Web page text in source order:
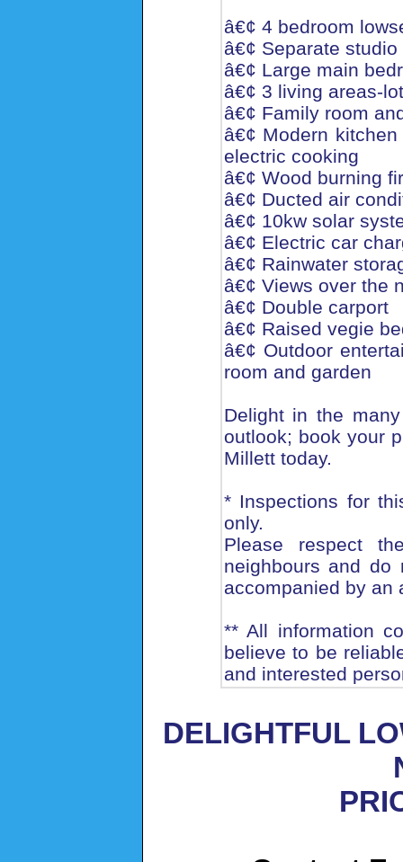
â€¢ 4 bedroom
â€¢ Separate
â€¢ Large main
â€¢ 3 living areas-
â€¢ Family room
â€¢ Modern
electric cooking
â€¢ Wood burning
â€¢ Ducted air
â€¢ 10kw solar
â€¢ Electric car
â€¢ Rainwater
â€¢ Views over the
â€¢ Double carport
â€¢ Raised vegie
â€¢ Outdoor
room and garden
Delight in the
outlook; book your
Millett today.
* Inspections for
only.
Please respect
neighbours and do
accompanied by an
** All information
believe to be
and interested
DELIGHTFUL